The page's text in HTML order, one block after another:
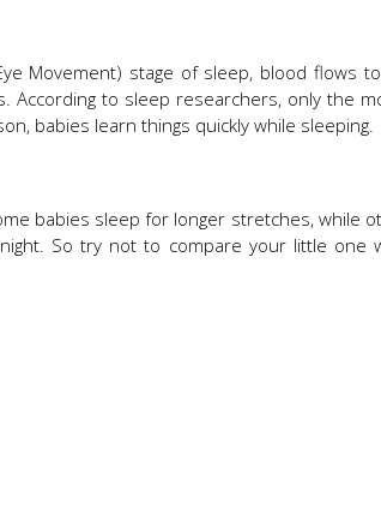
Movement) stage of sleep, blood flows
to sleep researchers, only the
babies learn things quickly while sleeping.
babies sleep for longer stretches, while
So try not to compare your little one